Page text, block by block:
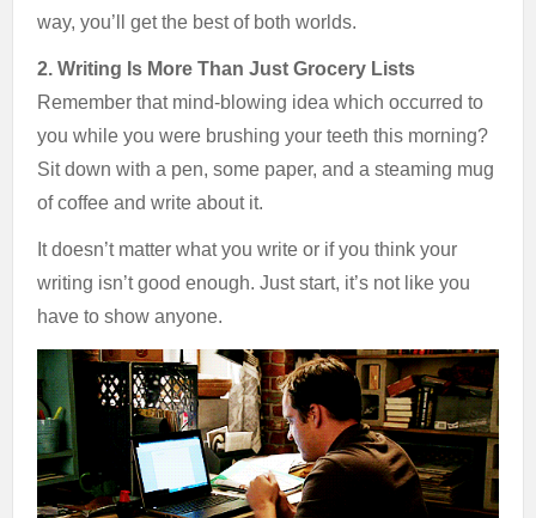
way, you’ll get the best of both worlds.
2. Writing Is More Than Just Grocery Lists
Remember that mind-blowing idea which occurred to
you while you were brushing your teeth this morning?
Sit down with a pen, some paper, and a steaming mug
of coffee and write about it.
It doesn’t matter what you write or if you think your
writing isn’t good enough. Just start, it’s not like you
have to show anyone.